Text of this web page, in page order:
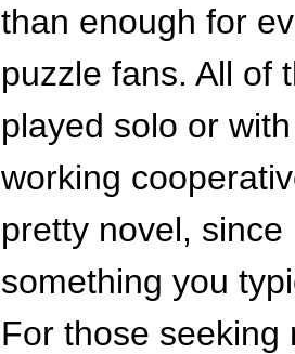
than enough for
puzzle fans. All of
played solo or
working
pretty novel,
something you
For those seeking